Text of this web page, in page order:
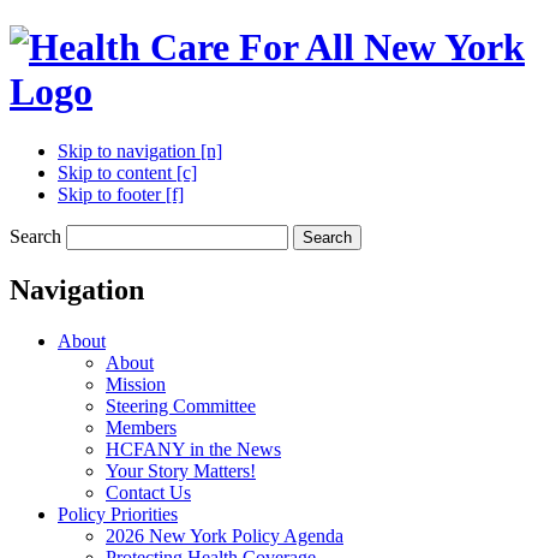
Skip to navigation [n]
Skip to content [c]
Skip to footer [f]
Search Search
Navigation
About
About
Mission
Steering Committee
Members
HCFANY in the News
Your Story Matters!
Contact Us
Policy Priorities
2026 New York Policy Agenda